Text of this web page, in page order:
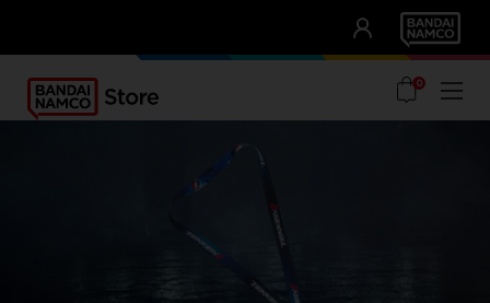
UNSERE VORTEILE
0